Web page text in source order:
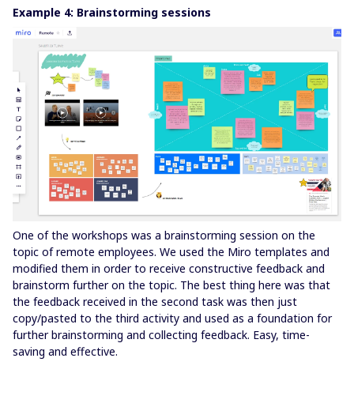
Example 4: Brainstorming sessions
One of the workshops was a brainstorming session on the
topic of remote employees. We used the Miro templates and
modified them in order to receive constructive feedback and
brainstorm further on the topic. The best thing here was that
the feedback received in the second task was then just
copy/pasted to the third activity and used as a foundation for
further brainstorming and collecting feedback. Easy, time-
saving and effective.